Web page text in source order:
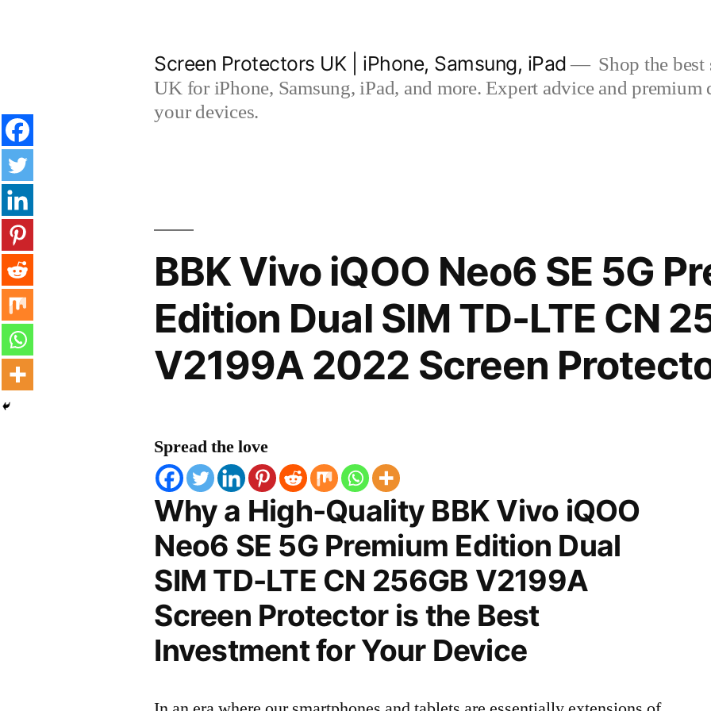
Screen Protectors UK | iPhone, Samsung, iPad
Shop the
UK for iPhone, Samsung, iPad, and more. Expert advice and
your devices.
BBK Vivo iQOO Neo6 SE 5G
Edition Dual SIM TD-LTE CN
V2199A 2022 Screen
Spread the love
Why a High-Quality BBK Vivo iQOO
Neo6 SE 5G Premium Edition Dual
SIM TD-LTE CN 256GB V2199A
Screen Protector is the Best
Investment for Your Device